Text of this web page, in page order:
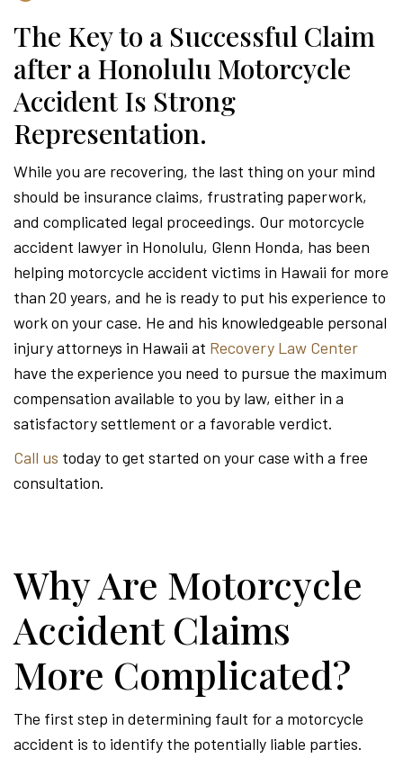
The Key to a Successful Claim
after a Honolulu Motorcycle
Accident Is Strong
Representation.
While you are recovering, the last thing on your mind
should be insurance claims, frustrating paperwork,
and complicated legal proceedings. Our motorcycle
accident lawyer in Honolulu, Glenn Honda, has been
helping motorcycle accident victims in Hawaii for more
than 20 years, and he is ready to put his experience to
work on your case. He and his knowledgeable personal
injury attorneys in Hawaii at Recovery Law Center
have the experience you need to pursue the maximum
compensation available to you by law, either in a
satisfactory settlement or a favorable verdict.
Call us today to get started on your case with a free
consultation.
Why Are Motorcycle
Accident Claims
More Complicated?
The first step in determining fault for a motorcycle
accident is to identify the potentially liable parties.